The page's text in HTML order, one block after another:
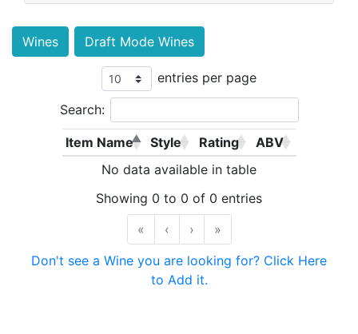
Wines Draft Mode Wines
entries per page
Search:
Item Name Style Rating
ABV
No data available in table
Showing 0 to 0 of 0 entries
«
‹ ›
»
Don't see a Wine you are looking for? Click Here
to Add it.